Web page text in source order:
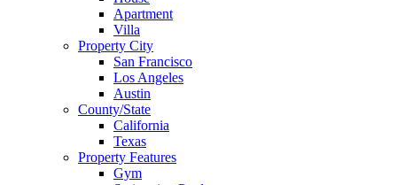
Apartment
Villa
Property City
San Francisco
Los Angeles
Austin
County/State
California
Texas
Property Features
Gym